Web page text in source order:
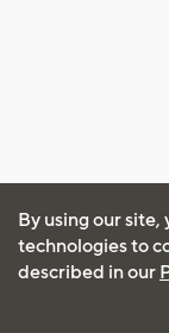
By using our
technologies to
described in our